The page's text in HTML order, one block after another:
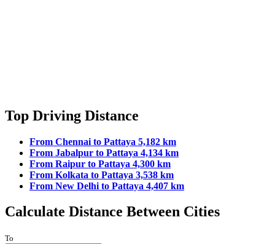
Top Driving Distance
From Chennai to Pattaya 5,182 km
From Jabalpur to Pattaya 4,134 km
From Raipur to Pattaya 4,300 km
From Kolkata to Pattaya 3,538 km
From New Delhi to Pattaya 4,407 km
Calculate Distance Between Cities
To